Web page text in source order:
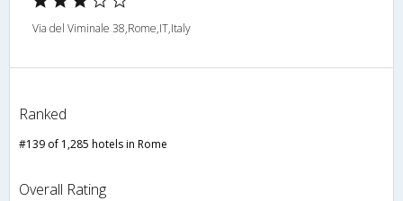
Via del Viminale 38,Rome,IT,Italy
Ranked
#139 of 1,285 hotels in Rome
Overall Rating